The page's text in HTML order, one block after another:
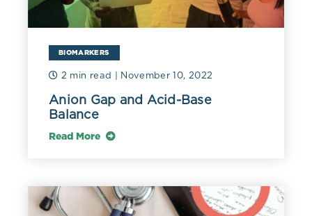
BIOMARKERS
2 min read | November 10, 2022
Anion Gap and Acid-Base
Balance
Read More